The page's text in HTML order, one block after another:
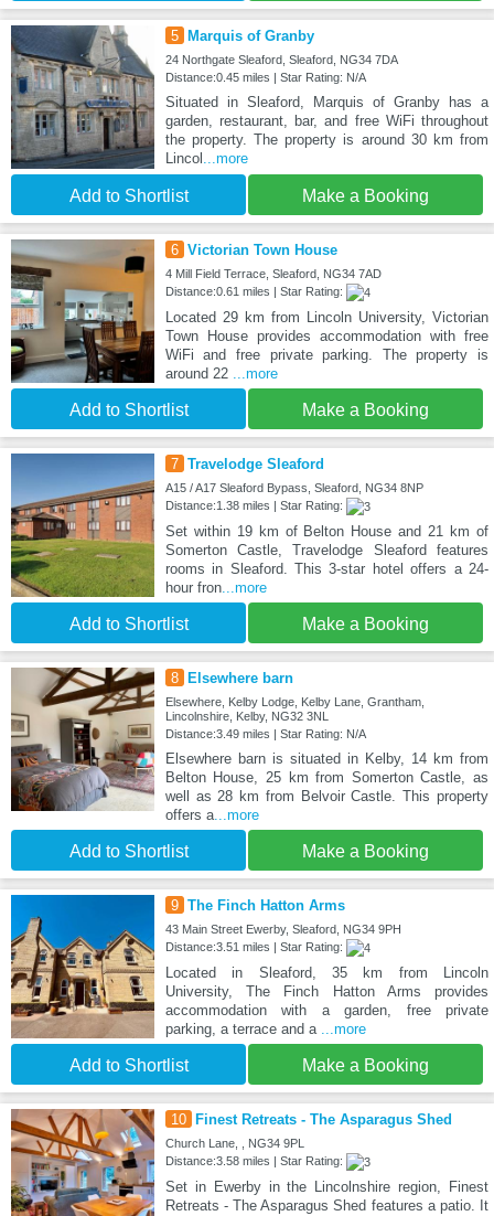
5 Marquis of Granby
24 Northgate Sleaford, Sleaford, NG34 7DA
Distance:0.45 miles | Star Rating: N/A
Situated in Sleaford, Marquis of Granby has a
garden, restaurant, bar, and free WiFi throughout
the property. The property is around 30 km from
Lincol ...more
Add to Shortlist Make a Booking
6 Victorian Town House
4 Mill Field Terrace, Sleaford, NG34 7AD
Distance:0.61 miles | Star Rating:
Located 29 km from Lincoln University, Victorian
Town House provides accommodation with free
WiFi and free private parking. The property is
around 22 ...more
Add to Shortlist Make a Booking
7 Travelodge Sleaford
A15 / A17 Sleaford Bypass, Sleaford, NG34 8NP
Distance:1.38 miles | Star Rating:
Set within 19 km of Belton House and 21 km of
Somerton Castle, Travelodge Sleaford features
rooms in Sleaford. This 3-star hotel offers a 24-
hour fron...more
Add to Shortlist Make a Booking
8 Elsewhere barn
Elsewhere, Kelby Lodge, Kelby Lane, Grantham,
Lincolnshire, Kelby, NG32 3NL
Distance:3.49 miles | Star Rating: N/A
Elsewhere barn is situated in Kelby, 14 km from
Belton House, 25 km from Somerton Castle, as
well as 28 km from Belvoir Castle. This property
offers a...more
Add to Shortlist Make a Booking
9 The Finch Hatton Arms
43 Main Street Ewerby, Sleaford, NG34 9PH
Distance:3.51 miles | Star Rating:
Located in Sleaford, 35 km from Lincoln
University, The Finch Hatton Arms provides
accommodation with a garden, free private
parking, a terrace and a ...more
Add to Shortlist Make a Booking
10 Finest Retreats - The Asparagus Shed
Church Lane, , NG34 9PL
Distance:3.58 miles | Star Rating:
Set in Ewerby in the Lincolnshire region, Finest
Retreats - The Asparagus Shed features a patio. It